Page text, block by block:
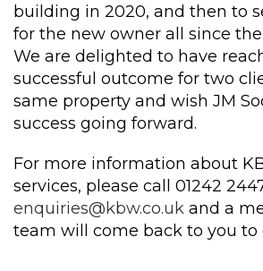
building in 2020, and then to
for the new owner all since
We are delighted to have
successful outcome for two
same property and wish JM
success going forward.
For more information about
services, please call 01242
enquiries@kbw.co.uk and a
team will come back to you to